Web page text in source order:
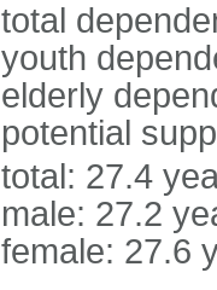
total
youth
elderly
potential
total: 27.4
male: 27.2
female: 27.6